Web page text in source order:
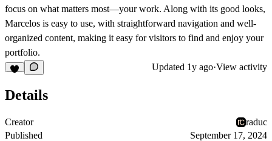
focus on what matters most—your work. Along with its good looks,
Marcelos is easy to use, with straightforward navigation and well-
organized content, making it easy for visitors to find and enjoy your
portfolio.
Updated 1y ago·View activity
Details
Creator
raduc
Published
September 17, 2024